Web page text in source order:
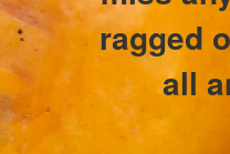
ragged
all